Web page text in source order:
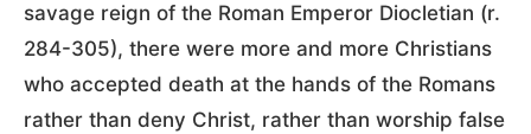
savage reign of the Roman Emperor Diocletian (r.
284-305), there were more and more Christians
who accepted death at the hands of the Romans
rather than deny Christ, rather than worship false